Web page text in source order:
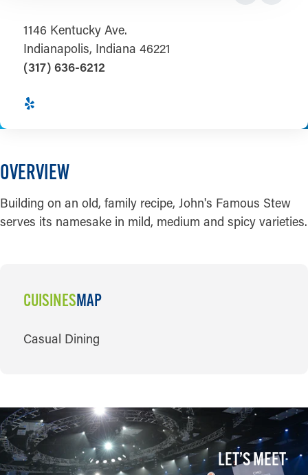
1146 Kentucky Ave.
Indianapolis, Indiana 46221
(317) 636-6212
OVERVIEW
Building on an old, family recipe, John's Famous Stew
serves its namesake in mild, medium and spicy varieties.
CUISINESMAP
CUISINES
Casual Dining
LET’S MEET